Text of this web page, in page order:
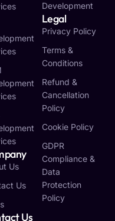
Us
Us
Us
Development
Legal
Privacy Policy
Terms &
Conditions
Refund &
Cancellation
Policy
Cookie Policy
GDPR
Compliance &
Data
Protection
Policy